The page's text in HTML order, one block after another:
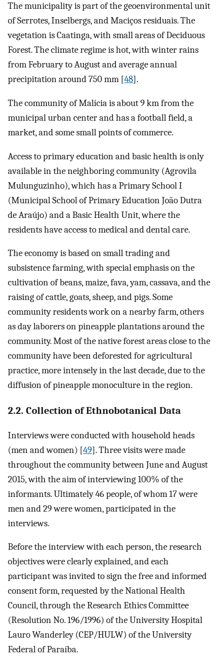
The municipality is part of the geoenvironmental unit
of Serrotes, Inselbergs, and Maciços residuais. The
vegetation is Caatinga, with small areas of Deciduous
Forest. The climate regime is hot, with winter rains
from February to August and average annual
precipitation around 750 mm [48].
The community of Malícia is about 9 km from the
municipal urban center and has a football field, a
market, and some small points of commerce.
Access to primary education and basic health is only
available in the neighboring community (Agrovila
Mulunguzinho), which has a Primary School I
(Municipal School of Primary Education João Dutra
de Araújo) and a Basic Health Unit, where the
residents have access to medical and dental care.
The economy is based on small trading and
subsistence farming, with special emphasis on the
cultivation of beans, maize, fava, yam, cassava, and the
raising of cattle, goats, sheep, and pigs. Some
community residents work on a nearby farm, others
as day laborers on pineapple plantations around the
community. Most of the native forest areas close to the
community have been deforested for agricultural
practice, more intensely in the last decade, due to the
diffusion of pineapple monoculture in the region.
2.2. Collection of Ethnobotanical Data
Interviews were conducted with household heads
(men and women) [49]. Three visits were made
throughout the community between June and August
2015, with the aim of interviewing 100% of the
informants. Ultimately 46 people, of whom 17 were
men and 29 were women, participated in the
interviews.
Before the interview with each person, the research
objectives were clearly explained, and each
participant was invited to sign the free and informed
consent form, requested by the National Health
Council, through the Research Ethics Committee
(Resolution No. 196/1996) of the University Hospital
Lauro Wanderley (CEP/HULW) of the University
Federal of Paraíba.